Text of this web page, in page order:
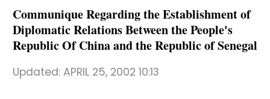
عربي
Communique Regarding the Establishment of
Diplomatic Relations Between the People's
Republic Of China and the Republic of Senegal
Updated: APRIL 25, 2002 10:13